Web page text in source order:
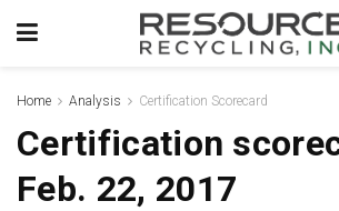
Home Analysis Certification Scorecard
Certification
Feb. 22, 2017